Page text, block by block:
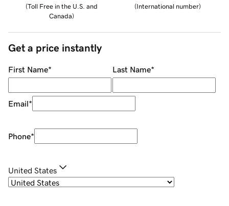
(Toll Free in the U.S. and
Canada)
(International number)
Get a price instantly
First Name* Last Name*
Email*
Phone*
United States